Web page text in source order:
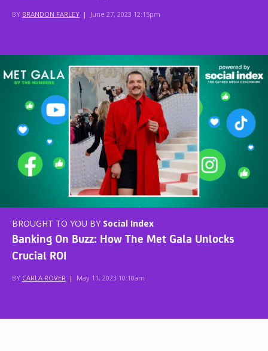
BY BRANDON FARLEY | June 27, 2023 12:15pm
BROUGHT TO YOU BY Social Index
Banking On Buzz: How The Met Gala Unlocks
Crucial ROI
BY CARLA ROVER | May 11, 2023 10:10am